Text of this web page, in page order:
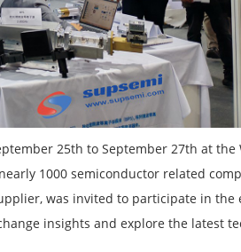
25th to September 27th at
1000 semiconductor related
was invited to participate in the
insights and explore the latest